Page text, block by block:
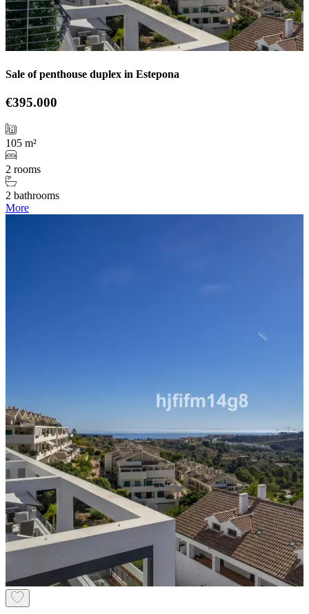
Sale of penthouse duplex in Estepona
€395.000
105 m²
2 rooms
2 bathrooms
More